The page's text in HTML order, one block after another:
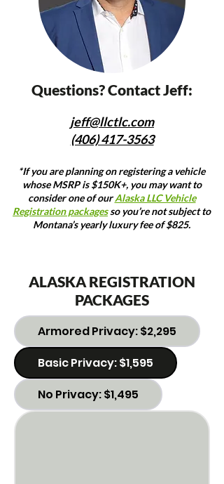
Questions? Contact Jeff:
jeff@llctlc.com
(406) 417-3563
*If you are planning on registering a vehicle
whose MSRP is $150K+, you may want to
consider one of ourAlaska LLC Vehicle
Registration packages so you’re not subject to
Montana’s yearly luxury fee of $825.
ALASKA REGISTRATION
PACKAGES
Armored Privacy: $2,295
Basic Privacy: $1,595
No Privacy: $1,495